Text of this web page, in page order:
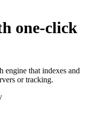
one-click
engine that indexes and
or tracking.